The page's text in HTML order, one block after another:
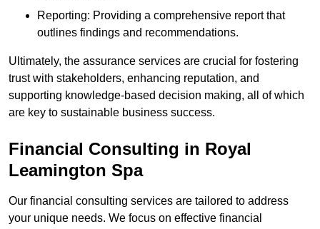
Reporting: Providing a comprehensive report that
outlines findings and recommendations.
Ultimately, the assurance services are crucial for fostering
trust with stakeholders, enhancing reputation, and
supporting knowledge-based decision making, all of which
are key to sustainable business success.
Financial Consulting in Royal
Leamington Spa
Our financial consulting services are tailored to address
your unique needs. We focus on effective financial